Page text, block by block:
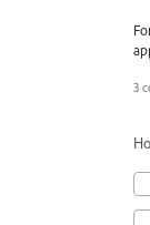
3